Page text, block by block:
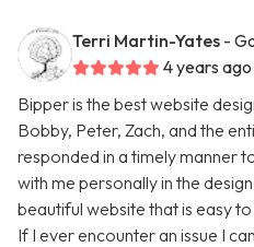
Terri Martin-Yates -
4 years ago
Bipper is the best website
Bobby, Peter, Zach, and the
responded in a timely manner
with me personally in the
beautiful website that is easy
If I ever encounter an issue I